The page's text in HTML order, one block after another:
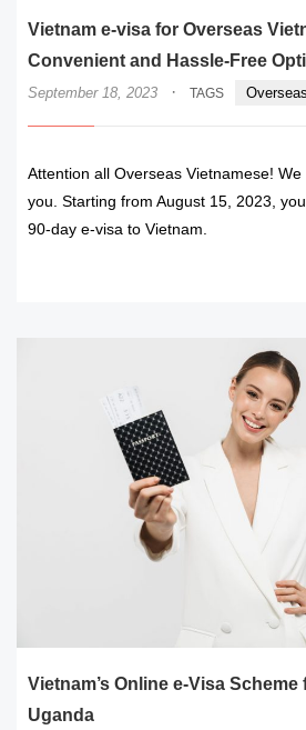
Vietnam e-visa for Overseas
Convenient and Hassle-Free
September 18, 2023 · TAGS
Attention all Overseas Vietnamese!
you. Starting from August 15, 2023,
90-day e-visa to Vietnam.
Vietnam’s Online e-Visa
Uganda